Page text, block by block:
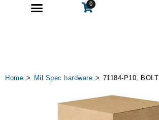
0
Home > Mil Spec hardware > 71184-P10, BOLT